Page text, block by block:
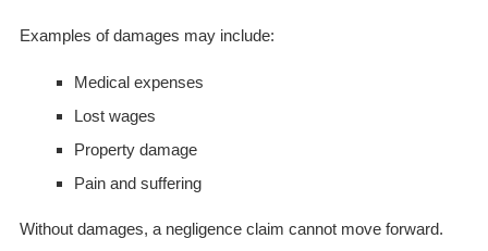
Examples of damages may include:
Medical expenses
Lost wages
Property damage
Pain and suffering
Without damages, a negligence claim cannot move forward.